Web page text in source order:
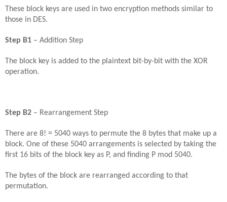
These block keys are used in two encryption methods similar to
those in DES.
Step B1 – Addition Step
The block key is added to the plaintext bit-by-bit with the XOR
operation.
Step B2 – Rearrangement Step
There are 8! = 5040 ways to permute the 8 bytes that make up a
block. One of these 5040 arrangements is selected by taking the
first 16 bits of the block key as P, and finding P mod 5040.
The bytes of the block are rearranged according to that
permutation.